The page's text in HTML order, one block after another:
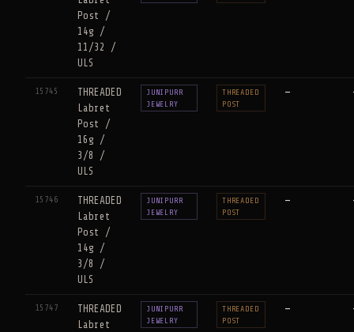
Post /
14g /
11/32 /
ULS
15745
THREADED
Labret
Post /
16g /
3/8 /
ULS
JUNIPURR
JEWELRY
THREADED
POST
—
15746
THREADED
Labret
Post /
14g /
3/8 /
ULS
JUNIPURR
JEWELRY
THREADED
POST
—
15747
THREADED
Labret
JUNIPURR
JEWELRY
THREADED
POST
—